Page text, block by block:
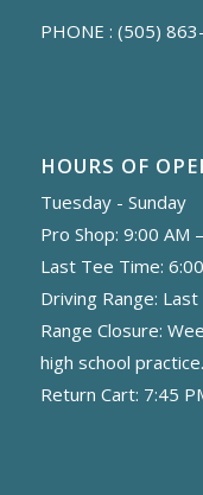
PHONE : (505)
HOURS OF
Tuesday - Sunday
Pro Shop: 9:00 AM
Last Tee Time:
Driving Range:
Range Closure:
high school practice.
Return Cart: 7:45